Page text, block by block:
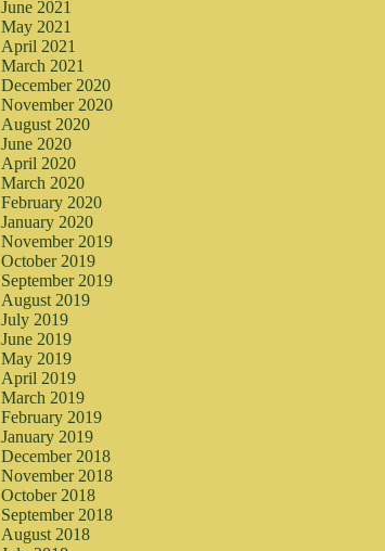
June 2021
May 2021
April 2021
March 2021
December 2020
November 2020
August 2020
June 2020
April 2020
March 2020
February 2020
January 2020
November 2019
October 2019
September 2019
August 2019
July 2019
June 2019
May 2019
April 2019
March 2019
February 2019
January 2019
December 2018
November 2018
October 2018
September 2018
August 2018